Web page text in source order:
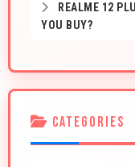
REALME 12
YOU BUY?
CATEGORIES